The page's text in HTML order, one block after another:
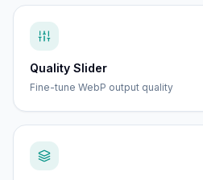
Quality Slider
Fine-tune WebP output quality